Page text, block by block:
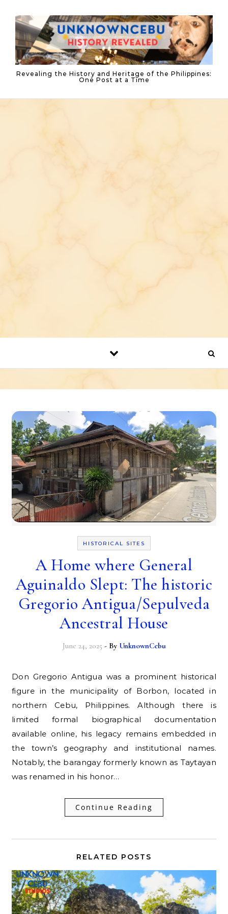
Revealing the History and Heritage of the Philippines:
One Post at a Time
HISTORICAL SITES
A Home where General
Aguinaldo Slept: The historic
Gregorio Antigua/Sepulveda
Ancestral House
June 24, 2025 - By UnknownCebu
Don Gregorio Antigua was a prominent historical
figure in the municipality of Borbon, located in
northern Cebu, Philippines. Although there is
limited formal biographical documentation
available online, his legacy remains embedded in
the town’s geography and institutional names.
Notably, the barangay formerly known as Taytayan
was renamed in his honor…
Continue Reading
RELATED POSTS